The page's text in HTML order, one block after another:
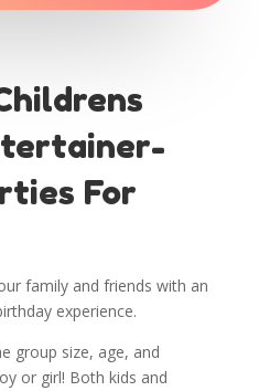
For
family and friends with an
experience.
group size, age, and
or girl! Both kids and